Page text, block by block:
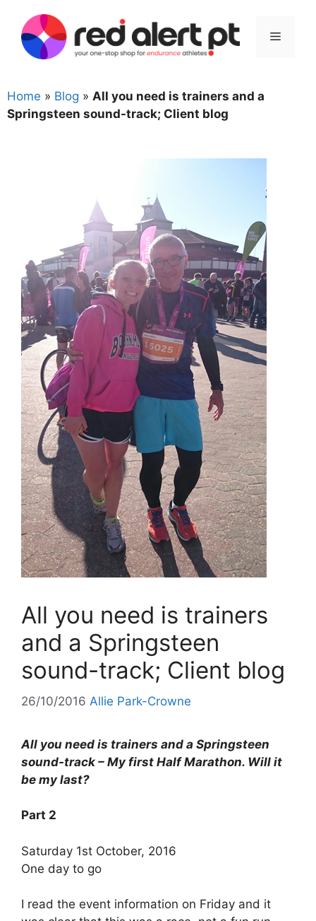
content
Menu
Home » Blog » All you need is trainers and a
Springsteen sound-track; Client blog
All you need is trainers
and a Springsteen
sound-track; Client blog
26/10/2016 Allie Park-Crowne
All you need is trainers and a Springsteen
sound-track – My first Half Marathon. Will it
be my last?
Part 2
Saturday 1st October, 2016
One day to go
I read the event information on Friday and it